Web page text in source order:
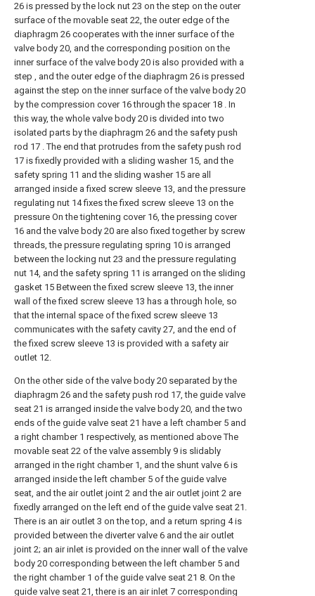
26 is pressed by the lock nut 23 on the step on the outer
surface of the movable seat 22, the outer edge of the
diaphragm 26 cooperates with the inner surface of the
valve body 20, and the corresponding position on the
inner surface of the valve body 20 is also provided with a
step , and the outer edge of the diaphragm 26 is pressed
against the step on the inner surface of the valve body 20
by the compression cover 16 through the spacer 18 . In
this way, the whole valve body 20 is divided into two
isolated parts by the diaphragm 26 and the safety push
rod 17 . The end that protrudes from the safety push rod
17 is fixedly provided with a sliding washer 15, and the
safety spring 11 and the sliding washer 15 are all
arranged inside a fixed screw sleeve 13, and the pressure
regulating nut 14 fixes the fixed screw sleeve 13 on the
pressure On the tightening cover 16, the pressing cover
16 and the valve body 20 are also fixed together by screw
threads, the pressure regulating spring 10 is arranged
between the locking nut 23 and the pressure regulating
nut 14, and the safety spring 11 is arranged on the sliding
gasket 15 Between the fixed screw sleeve 13, the inner
wall of the fixed screw sleeve 13 has a through hole, so
that the internal space of the fixed screw sleeve 13
communicates with the safety cavity 27, and the end of
the fixed screw sleeve 13 is provided with a safety air
outlet 12.
On the other side of the valve body 20 separated by the
diaphragm 26 and the safety push rod 17, the guide valve
seat 21 is arranged inside the valve body 20, and the two
ends of the guide valve seat 21 have a left chamber 5 and
a right chamber 1 respectively, as mentioned above The
movable seat 22 of the valve assembly 9 is slidably
arranged in the right chamber 1, and the shunt valve 6 is
arranged inside the left chamber 5 of the guide valve
seat, and the air outlet joint 2 and the air outlet joint 2 are
fixedly arranged on the left end of the guide valve seat 21.
There is an air outlet 3 on the top, and a return spring 4 is
provided between the diverter valve 6 and the air outlet
joint 2; an air inlet is provided on the inner wall of the valve
body 20 corresponding between the left chamber 5 and
the right chamber 1 of the guide valve seat 21 8. On the
guide valve seat 21, there is an air inlet 7 corresponding